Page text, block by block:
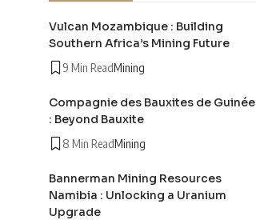
Vulcan Mozambique : Building
Southern Africa’s Mining Future
9 Min ReadMining
Compagnie des Bauxites de Guinée
: Beyond Bauxite
8 Min ReadMining
Bannerman Mining Resources
Namibia : Unlocking a Uranium
Upgrade